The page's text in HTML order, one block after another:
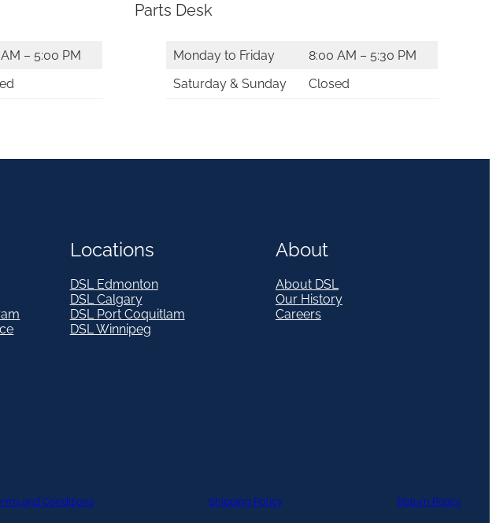
– 5:00 PM
Parts Desk
Monday to Friday
8:00 AM – 5:30 PM
Saturday & Sunday
Closed
Locations
DSL Edmonton
DSL Calgary
DSL Port Coquitlam
DSL Winnipeg
About
About DSL
Our History
Careers
and Conditions Shipping Policy Return Policy